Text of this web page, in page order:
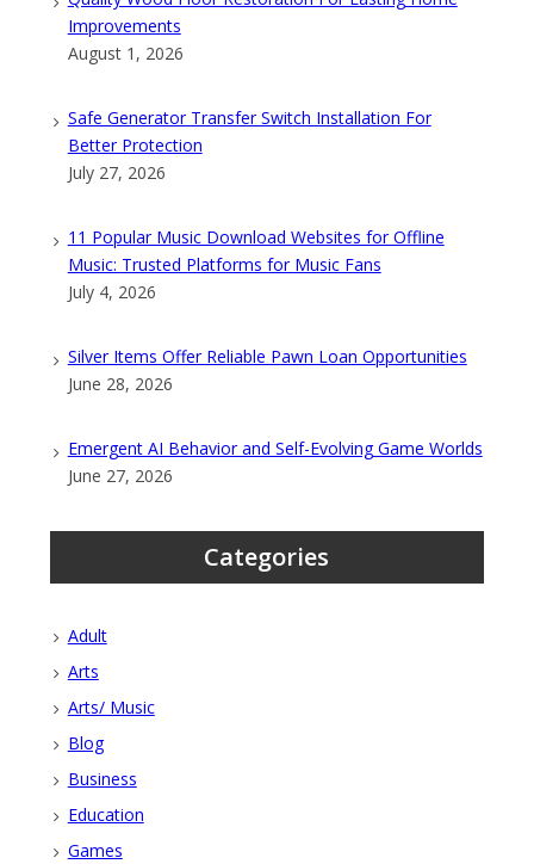
Improvements
August 1, 2026
Safe Generator Transfer Switch Installation For
Better Protection
July 27, 2026
11 Popular Music Download Websites for Offline
Music: Trusted Platforms for Music Fans
July 4, 2026
Silver Items Offer Reliable Pawn Loan Opportunities
June 28, 2026
Emergent AI Behavior and Self-Evolving Game Worlds
June 27, 2026
Categories
Adult
Arts
Arts/ Music
Blog
Business
Education
Games